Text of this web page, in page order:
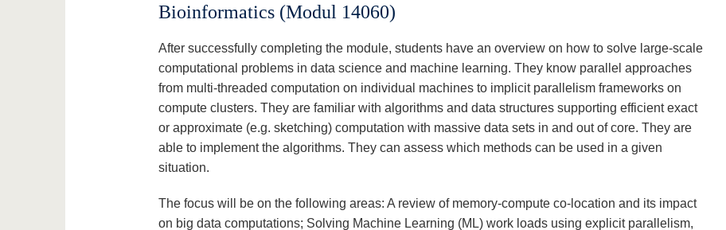
Bioinformatics (Modul 14060)
After successfully completing the module, students have an overview on how to solve large-scale
computational problems in data science and machine learning. They know parallel approaches
from multi-threaded computation on individual machines to implicit parallelism frameworks on
compute clusters. They are familiar with algorithms and data structures supporting efficient exact
or approximate (e.g. sketching) computation with massive data sets in and out of core. They are
able to implement the algorithms. They can assess which methods can be used in a given
situation.
The focus will be on the following areas: A review of memory-compute co-location and its impact
on big data computations; Solving Machine Learning (ML) work loads using explicit parallelism,